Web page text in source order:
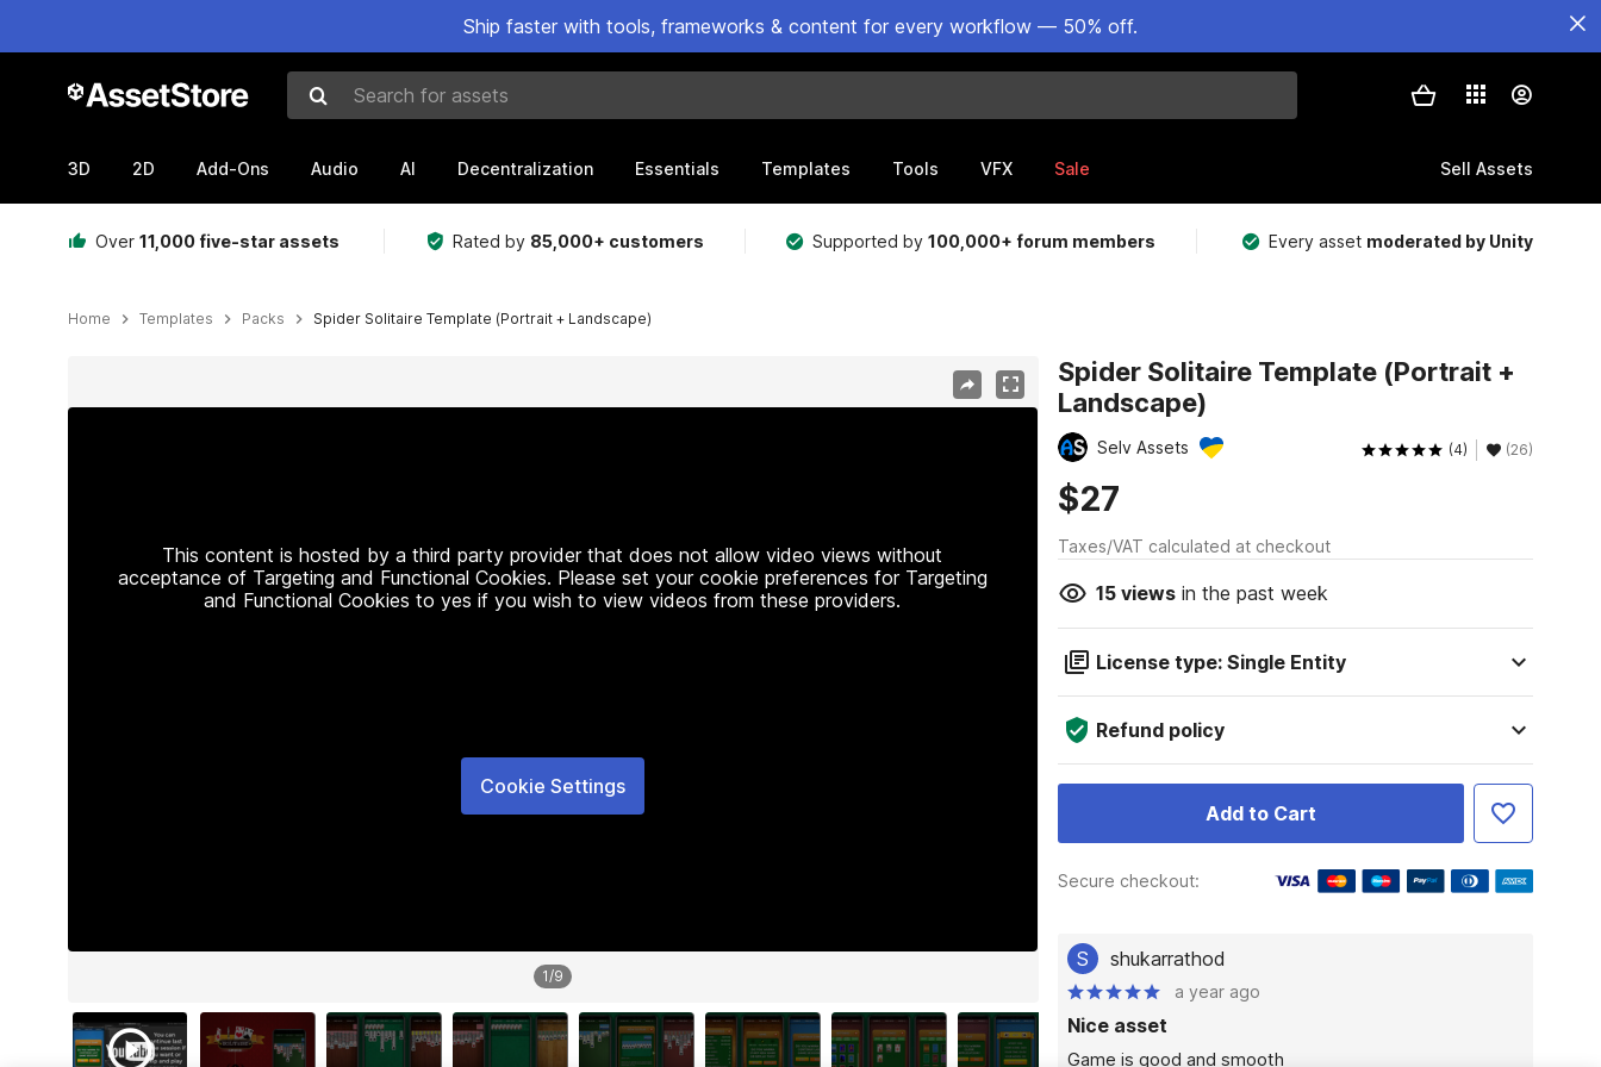
Ship faster with tools, frameworks & content for every workflow — 50% off.
Search for assets
3D 2D Add-Ons Audio AI Decentralization Essentials Templates Tools VFX Sale Sell Assets
Over 11,000 five-star assets Rated by 85,000+ customers Supported by100,000+ forum members Every asset moderated by Unity
Home Templates Packs Spider Solitaire Template (Portrait + Landscape)
This content is hosted by a third party provider that does not allow video views without
acceptance of Targeting and Functional Cookies. Please set your cookie preferences for Targeting
and Functional Cookies to yes if you wish to view videos from these providers.
Cookie Settings
1/9
Spider Solitaire Template (Portrait +
Landscape)
Selv Assets (4) (26)
$27
Taxes/VAT calculated at checkout
15viewsin the past week
License type: Single Entity
Refund policy
Add to Cart
Secure checkout:
S shukarrathod
a year ago
Nice asset
Game is good and smooth